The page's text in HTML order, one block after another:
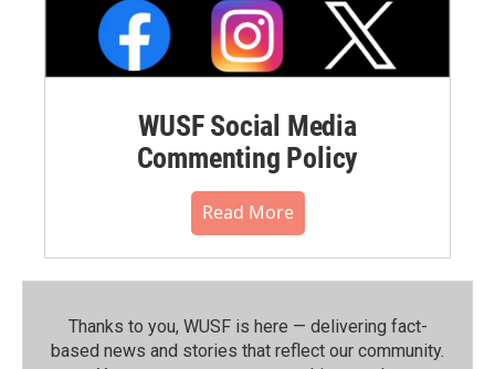
WUSF Social Media
Commenting Policy
Read More
Thanks to you, WUSF is here — delivering fact-
based news and stories that reflect our community.⁠